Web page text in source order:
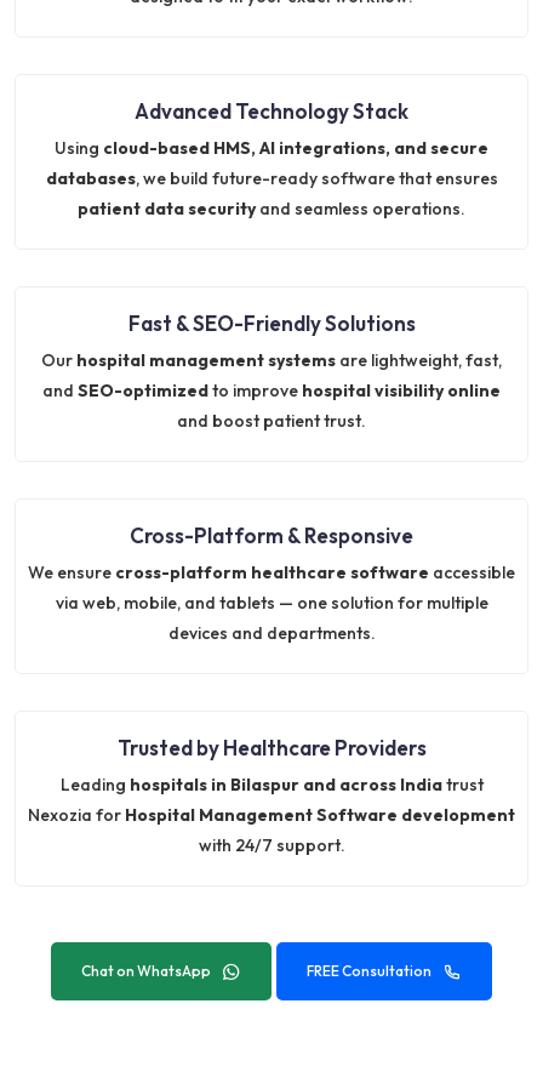
Advanced Technology Stack
Using cloud-based HMS, AI integrations, and secure
databases, we build future-ready software that ensures
patient data securityand seamless operations.
Fast & SEO-Friendly Solutions
Our hospital management systems are lightweight, fast,
and SEO-optimizedto improve hospital visibility online
and boost patient trust.
Cross-Platform & Responsive
We ensure cross-platform healthcare software accessible
via web, mobile, and tablets — one solution for multiple
devices and departments.
Trusted by Healthcare Providers
Leading hospitals in Bilaspur and across Indiatrust
Nexozia for Hospital Management Software development
with 24/7 support.
Chat on WhatsApp FREE Consultation